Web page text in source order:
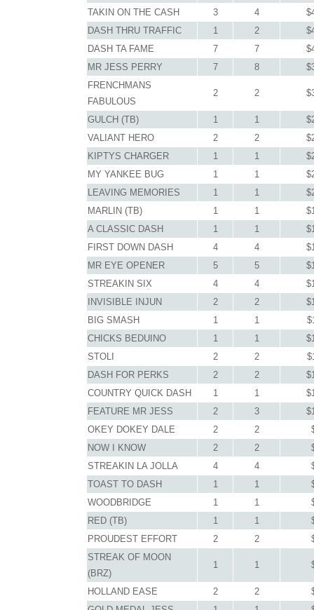
TAKIN ON THE CASH
3 4
DASH THRU TRAFFIC
1 2
DASH TA FAME
7 7
MR JESS PERRY
7 8
FRENCHMANS
FABULOUS
2 2
GULCH (TB) 1 1
VALIANT HERO
2 2
KIPTYS CHARGER
1 1
MY YANKEE BUG
1 1
LEAVING MEMORIES
1 1
MARLIN (TB)
1 1
A CLASSIC DASH
1 1
FIRST DOWN DASH
4 4
MR EYE OPENER
5 5
STREAKIN SIX
4 4
INVISIBLE INJUN
2 2
BIG SMASH
1 1
CHICKS BEDUINO
1 1
STOLI
2 2
DASH FOR PERKS
2 2
COUNTRY QUICK DASH
1 1
FEATURE MR JESS
2 3
OKEY DOKEY DALE
2 2
NOW I KNOW
2 2
STREAKIN LA JOLLA
4 4
TOAST TO DASH
1 1
WOODBRIDGE
1 1
RED (TB)
1 1
PROUDEST EFFORT
2 2
STREAK OF MOON
(BRZ)
1 1
HOLLAND EASE 2 2